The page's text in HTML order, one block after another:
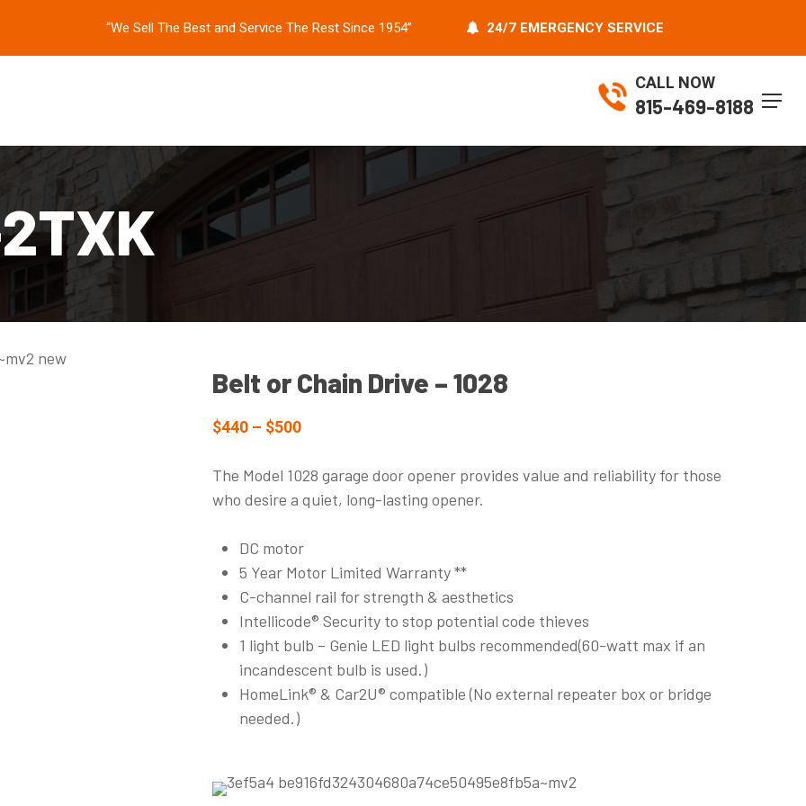
“We Sell The Best and Service The Rest Since 1954” 24/7 EMERGENCY SERVICE
Menu
CALL NOW
815-469-8188
Belt or Chain Drive – 1028
$440 – $500
The Model 1028 garage door opener provides value and reliability for those
who desire a quiet, long-lasting opener.
DC motor
5 Year Motor Limited Warranty **
C-channel rail for strength & aesthetics
Intellicode® Security to stop potential code thieves
1 light bulb – Genie LED light bulbs recommended(60-watt max if an
incandescent bulb is used.)
HomeLink® & Car2U® compatible (No external repeater box or bridge
needed.)